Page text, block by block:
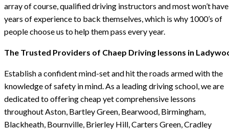
array of course, qualified driving instructors and most won’t have
years of experience to back themselves, which is why 1000’s of
people choose us to help them pass every year.
The Trusted Providers of Chaep Driving lessons in
Establish a confident mind-set and hit the roads armed with the
knowledge of safety in mind. As a leading driving school, we are
dedicated to offering cheap yet comprehensive lessons
throughout Aston, Bartley Green, Bearwood, Birmingham,
Blackheath, Bournville, Brierley Hill, Carters Green, Cradley